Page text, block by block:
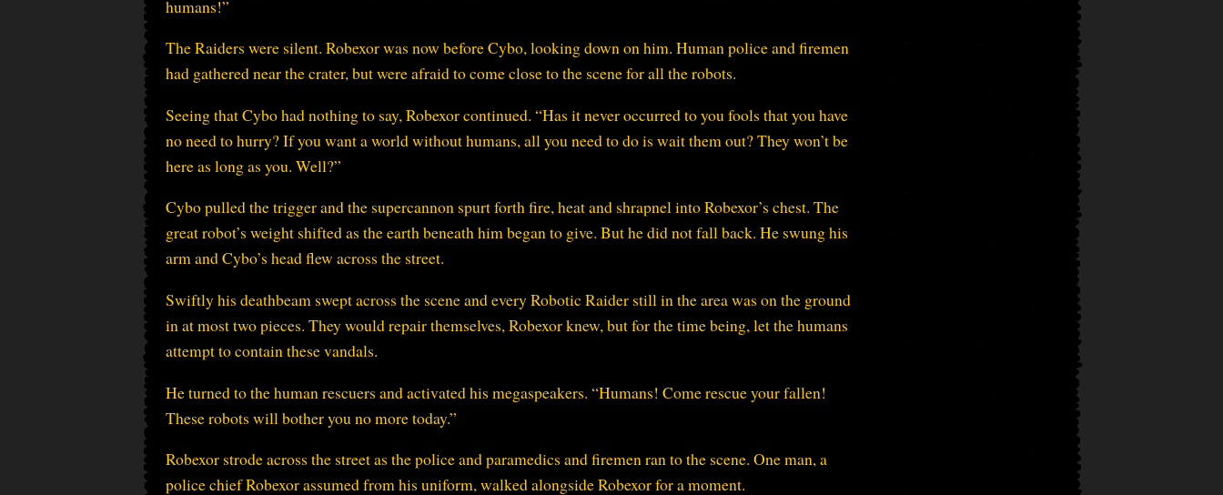
humans!”
The Raiders were silent. Robexor was now before Cybo, looking down on him. Human police and firemen
had gathered near the crater, but were afraid to come close to the scene for all the robots.
Seeing that Cybo had nothing to say, Robexor continued. “Has it never occurred to you fools that you have
no need to hurry? If you want a world without humans, all you need to do is wait them out? They won’t be
here as long as you. Well?”
Cybo pulled the trigger and the supercannon spurt forth fire, heat and shrapnel into Robexor’s chest. The
great robot’s weight shifted as the earth beneath him began to give. But he did not fall back. He swung his
arm and Cybo’s head flew across the street.
Swiftly his deathbeam swept across the scene and every Robotic Raider still in the area was on the ground
in at most two pieces. They would repair themselves, Robexor knew, but for the time being, let the humans
attempt to contain these vandals.
He turned to the human rescuers and activated his megaspeakers. “Humans! Come rescue your fallen!
These robots will bother you no more today.”
Robexor strode across the street as the police and paramedics and firemen ran to the scene. One man, a
police chief Robexor assumed from his uniform, walked alongside Robexor for a moment.